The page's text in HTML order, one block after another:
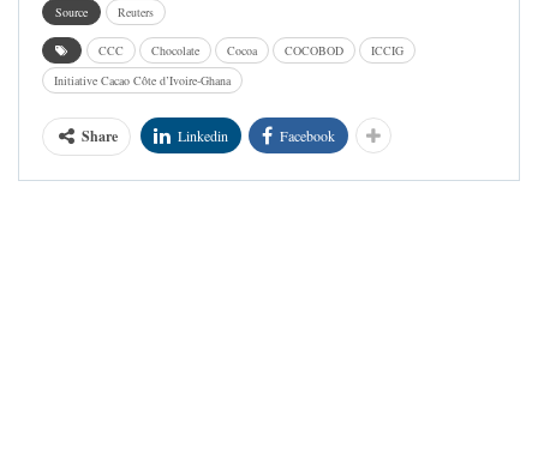
Source Reuters
CCC Chocolate Cocoa COCOBOD
ICCIG
Initiative Cacao Côte d’Ivoire-Ghana
Share Linkedin Facebook